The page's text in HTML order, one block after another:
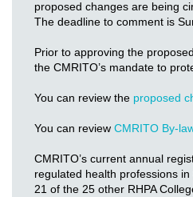
proposed changes are being
The deadline to comment is
Prior to approving the
the CMRITO’s mandate to
You can review the proposed
You can review CMRITO By-
CMRITO’s current annual
regulated health professions
21 of the 25 other RHPA